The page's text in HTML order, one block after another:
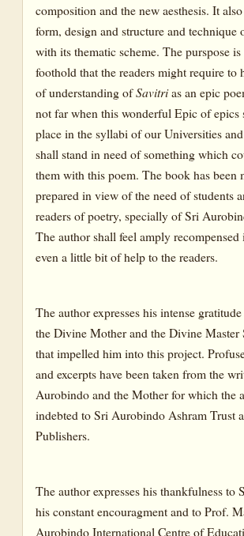
composition and the new aesthesis. It
form, design and structure and technique
with its thematic scheme. The purspose
foothold that the readers might require to
of understanding ofSavitrias an epic
not far when this wonderful Epic of epics
place in the syllabi of our Universities
shall stand in need of something which
them with this poem. The book has been
prepared in view of the need of students
readers of poetry, specially of Sri
The author shall feel amply
even a little bit of help to the readers.
The author expresses his intense
the Divine Mother and the Divine
that impelled him into this project.
and excerpts have been taken from the
Aurobindo and the Mother for which the
indebted to Sri Aurobindo Ashram Trust
Publishers.
The author expresses his thankfulness to
his constant encouragment and to Prof.
Aurobindo International Centre of